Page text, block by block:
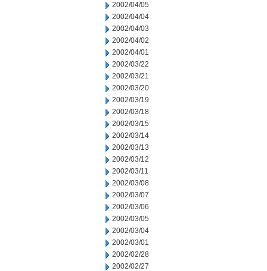
2002/04/05
2002/04/04
2002/04/03
2002/04/02
2002/04/01
2002/03/22
2002/03/21
2002/03/20
2002/03/19
2002/03/18
2002/03/15
2002/03/14
2002/03/13
2002/03/12
2002/03/11
2002/03/08
2002/03/07
2002/03/06
2002/03/05
2002/03/04
2002/03/01
2002/02/28
2002/02/27